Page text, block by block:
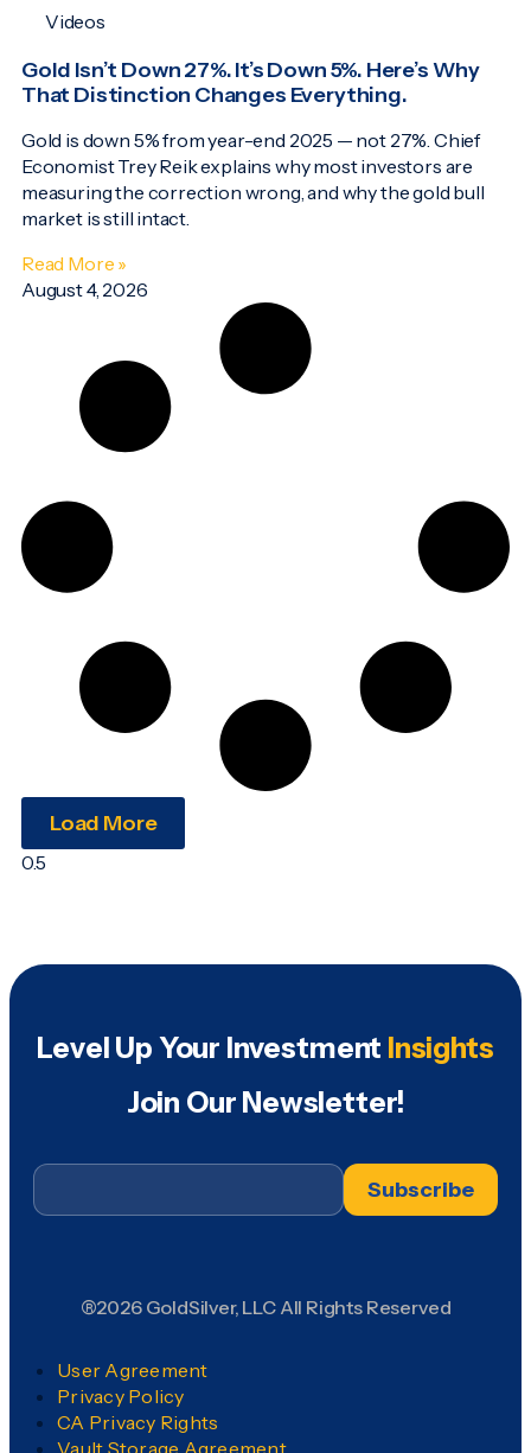
Videos
Gold Isn’t Down 27%. It’s Down 5%. Here’s Why
That Distinction Changes Everything.
Gold is down 5% from year-end 2025 — not 27%. Chief
Economist Trey Reik explains why most investors are
measuring the correction wrong, and why the gold bull
market is still intact.
Read More »
August 4, 2026
Load More
Level Up Your Investment Insights
Join Our Newsletter!
Email
®2026 GoldSilver, LLC All Rights Reserved
User Agreement
Privacy Policy
CA Privacy Rights